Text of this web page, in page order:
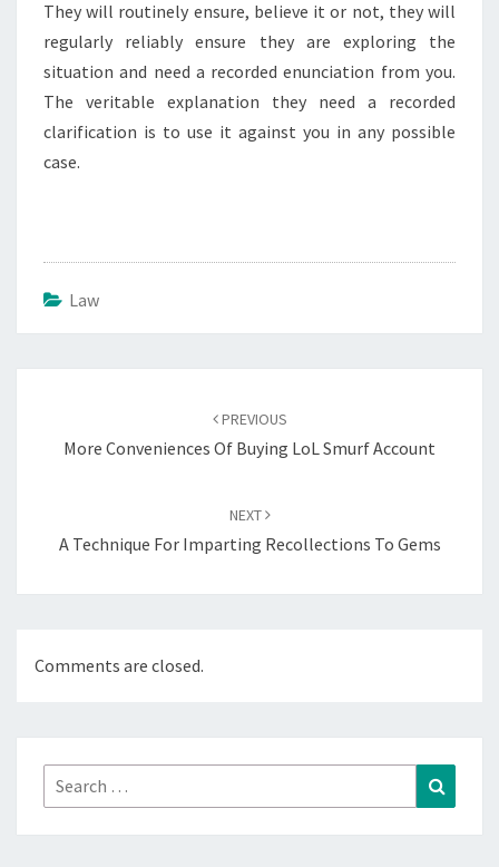
They will routinely ensure, believe it or not, they will
regularly reliably ensure they are exploring the
situation and need a recorded enunciation from you.
The veritable explanation they need a recorded
clarification is to use it against you in any possible
case.
Law
PREVIOUS
More Conveniences Of Buying LoL Smurf Account
NEXT
A Technique For Imparting Recollections To Gems
Comments are closed.
Search
for: